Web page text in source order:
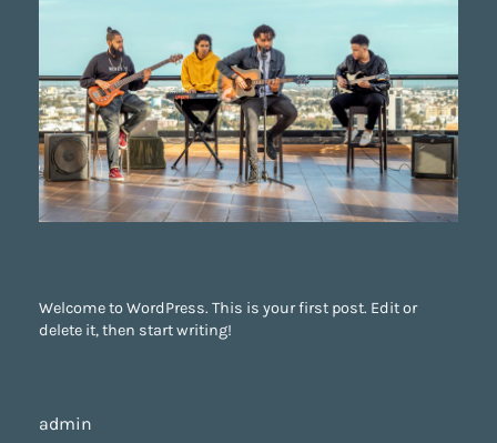
Welcome to WordPress. This is your first post. Edit or
delete it, then start writing!
admin